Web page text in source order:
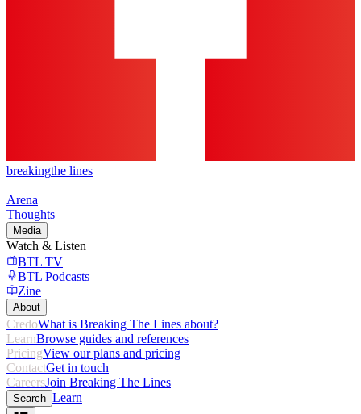
breakingthe lines
Arena
Thoughts
Media
Watch & Listen
BTL TV
BTL Podcasts
Zine
About
CredoWhat is Breaking The Lines about?
LearnBrowse guides and references
PricingView our plans and pricing
ContactGet in touch
CareersJoin Breaking The Lines
Search Learn